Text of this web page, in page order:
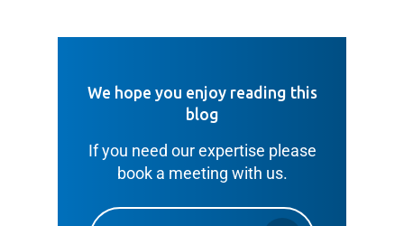
We hope you enjoy reading this
blog
If you need our expertise please
book a meeting with us.